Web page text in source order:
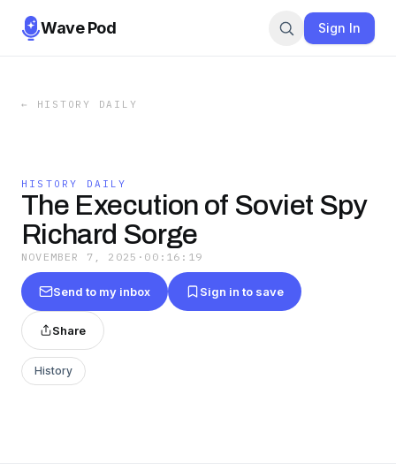
Wave Pod Sign In
← HISTORY DAILY
HISTORY DAILY
The Execution of Soviet Spy
Richard Sorge
NOVEMBER 7, 2025 · 00:16:19
Send to my inbox Sign in to save
Share
History